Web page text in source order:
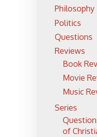
Philosophy
Politics
Questions
Reviews
Book
Movie
Music
Series
of